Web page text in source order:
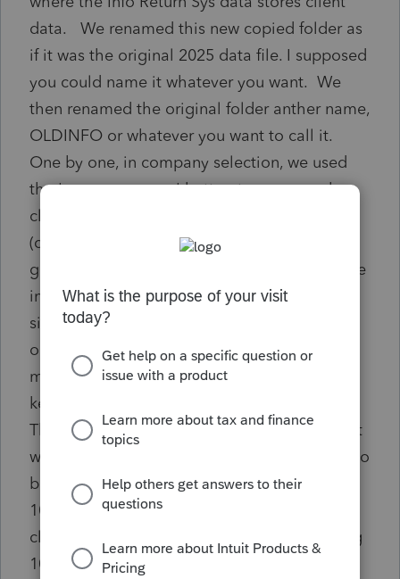
data. We renamed this new copied folder as
if it was the original 2025 data file. I supposed
you could name it whatever you want. We
then renamed the original folder anther name,
OLDINFO or whatever you want to call it.
One by one, in company selection, we used
the 'move company' button to move each
client from the OLDINFO folder to the new
(copied) folder. This somehow cleansed the
glitch. We also UNCHECKED the 'participate
in combined federal/state' box for ALL 1099s
since this seemed to be where our glitch was
occurring. For these clients we are just
mailing a paper copy of State 1099s. We did
keep the participate box checked for W2s.
There was a glitch in that the system where it
was requiring that a State reporting number to
be entered in the company info section for
1099 clients even if this did not apply to that
client. Many of our 1099 clients are reporting
1099s with no tax withheld, and so they DO